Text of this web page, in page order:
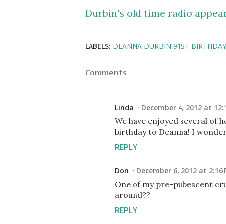
Durbin's old time radio
LABELS: DEANNA DURBIN 91ST BIRTHDAY
Comments
Linda December 4, 2012 at
We have enjoyed several of
birthday to Deanna! I
REPLY
Don December 6, 2012 at 2:16
One of my pre-pubescent
around??
REPLY